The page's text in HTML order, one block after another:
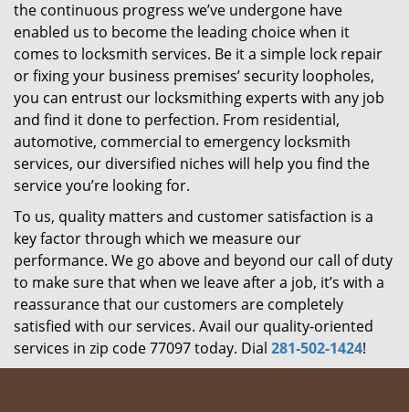
the continuous progress we’ve undergone have
enabled us to become the leading choice when it
comes to locksmith services. Be it a simple lock repair
or fixing your business premises’ security loopholes,
you can entrust our locksmithing experts with any job
and find it done to perfection. From residential,
automotive, commercial to emergency locksmith
services, our diversified niches will help you find the
service you’re looking for.
To us, quality matters and customer satisfaction is a
key factor through which we measure our
performance. We go above and beyond our call of duty
to make sure that when we leave after a job, it’s with a
reassurance that our customers are completely
satisfied with our services. Avail our quality-oriented
services in zip code 77097 today. Dial 281-502-1424!